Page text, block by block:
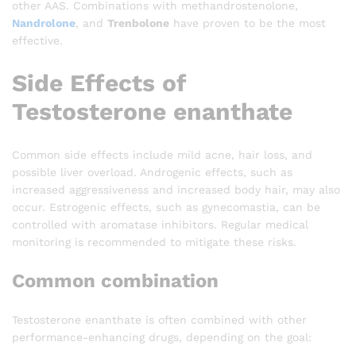
other AAS. Combinations with methandrostenolone,
Nandrolone, and Trenbolone have proven to be the most
effective.
Side Effects of
Testosterone enanthate
Common side effects include mild acne, hair loss, and
possible liver overload. Androgenic effects, such as
increased aggressiveness and increased body hair, may also
occur. Estrogenic effects, such as gynecomastia, can be
controlled with aromatase inhibitors. Regular medical
monitoring is recommended to mitigate these risks.
Common combination
Testosterone enanthate is often combined with other
performance-enhancing drugs, depending on the goal: